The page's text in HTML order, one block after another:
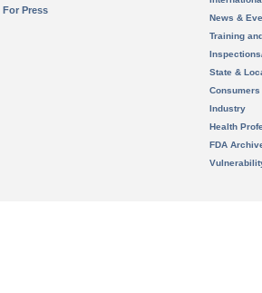
For Press
News &
Training
State &
Consumers
Industry
Health
FDA